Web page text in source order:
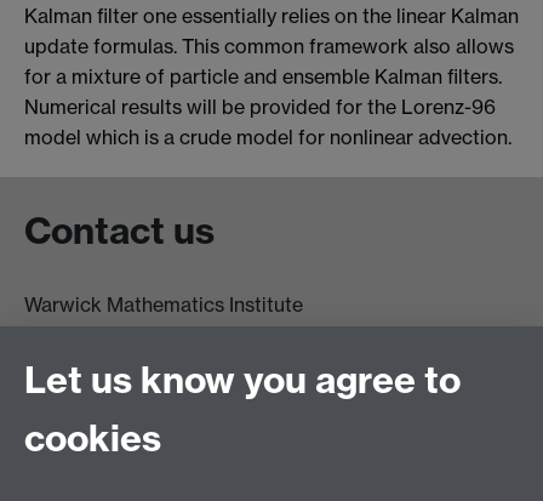
Kalman filter one essentially relies on the linear Kalman
update formulas. This common framework also allows
for a mixture of particle and ensemble Kalman filters.
Numerical results will be provided for the Lorenz-96
model which is a crude model for nonlinear advection.
Contact us
Warwick Mathematics Institute
University of Warwick
Coventry
CV4 7AL
Let us know you agree to
cookies